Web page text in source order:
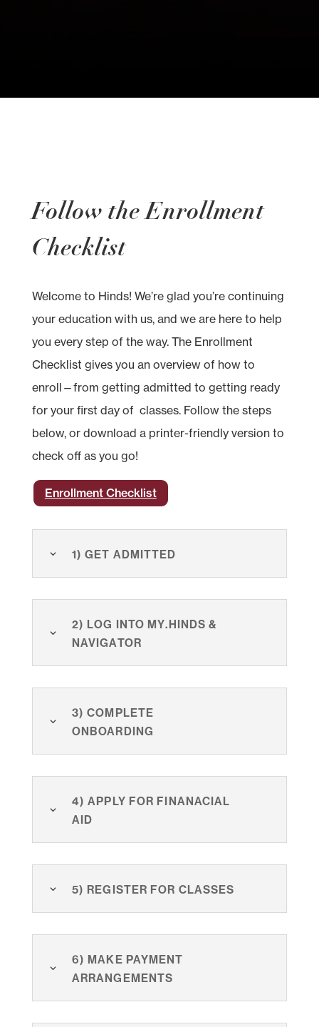
Follow the Enrollment
Checklist
Welcome to Hinds! We’re glad you’re continuing
your education with us, and we are here to help
you every step of the way. The Enrollment
Checklist gives you an overview of how to
enroll—from getting admitted to getting ready
for your first day of classes. Follow the steps
below, or download a printer-friendly version to
check off as you go!
Enrollment Checklist
1) Get Admitted
2) Log Into my.hinds &
Navigator
3) Complete
Onboarding
4) Apply for finanacial
aid
5) Register for classes
6) Make payment
arrangements